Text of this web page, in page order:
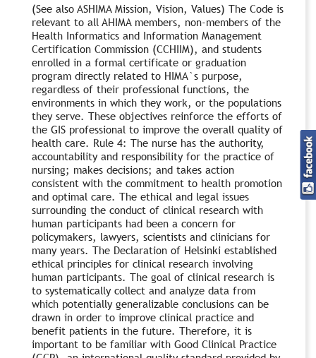
(See also ASHIMA Mission, Vision, Values) The Code is
relevant to all AHIMA members, non-members of the
Health Informatics and Information Management
Certification Commission (CCHIIM), and students
enrolled in a formal certificate or graduation
program directly related to HIMA`s purpose,
regardless of their professional functions, the
environments in which they work, or the populations
they serve. These objectives reinforce the efforts of
the GIS professional to improve the overall quality of
health care. Rule 4: The nurse has the authority,
accountability and responsibility for the practice of
nursing; makes decisions; and takes action
consistent with the commitment to health promotion
and optimal care. The ethical and legal issues
surrounding the conduct of clinical research with
human participants had been a concern for
policymakers, lawyers, scientists and clinicians for
many years. The Declaration of Helsinki established
ethical principles for clinical research involving
human participants. The goal of clinical research is
to systematically collect and analyze data from
which potentially generalizable conclusions can be
drawn in order to improve clinical practice and
benefit patients in the future. Therefore, it is
important to be familiar with Good Clinical Practice